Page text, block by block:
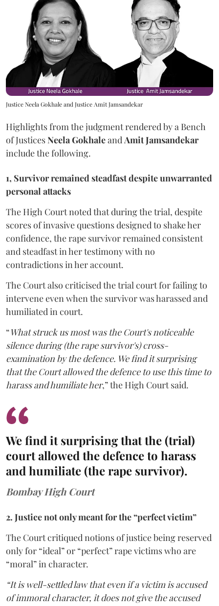
Justice Neela Gokhale and Justice Amit Jamsandekar
Highlights from the judgment rendered by a Bench
of JusticesNeela GokhaleandAmit Jamsandekar
include the following.
1, Survivor remained steadfast despite unwarranted
personal attacks
The High Court noted that during the trial, despite
scores of invasive questions designed to shake her
confidence, the rape survivor remained consistent
and steadfast in her testimony with no
contradictions in her account.
The Court also criticised the trial court for failing to
intervene even when the survivor was harassed and
humiliated in court.
“What struck us most was the Court's noticeable
silence during (the rape survivor's) cross-
examination by the defence. We find it surprising
that the Court allowed the defence to use this time to
harass and humiliate her,” the High Court said.
We find it surprising that the (trial)
court allowed the defence to harass
and humiliate (the rape survivor).
Bombay High Court
2. Justice not only meant for the “perfect victim”
The Court critiqued notions of justice being reserved
only for “ideal” or “perfect” rape victims who are
“moral” in character.
“It is well-settled law that even if a victim is accused
of immoral character, it does not give the accused